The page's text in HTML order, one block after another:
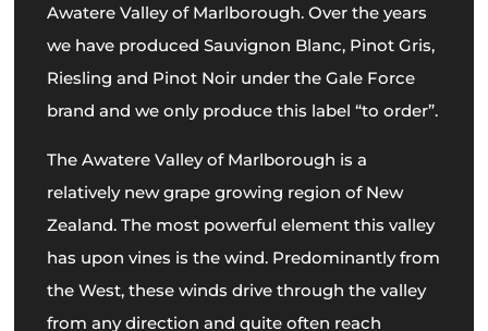
Awatere Valley of Marlborough. Over the years
we have produced Sauvignon Blanc, Pinot Gris,
Riesling and Pinot Noir under the Gale Force
brand and we only produce this label “to order”.
The Awatere Valley of Marlborough is a
relatively new grape growing region of New
Zealand. The most powerful element this valley
has upon vines is the wind. Predominantly from
the West, these winds drive through the valley
from any direction and quite often reach